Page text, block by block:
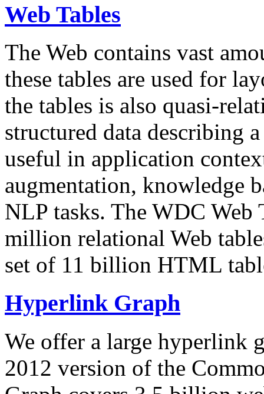
Web Tables
The Web contains vast
these tables are used for
the tables is also quasi-
structured data describing
useful in application
augmentation, knowledge
NLP tasks. The WDC Web
million relational Web
set of 11 billion HTML
Hyperlink Graph
We offer a large hyperlink
2012 version of the